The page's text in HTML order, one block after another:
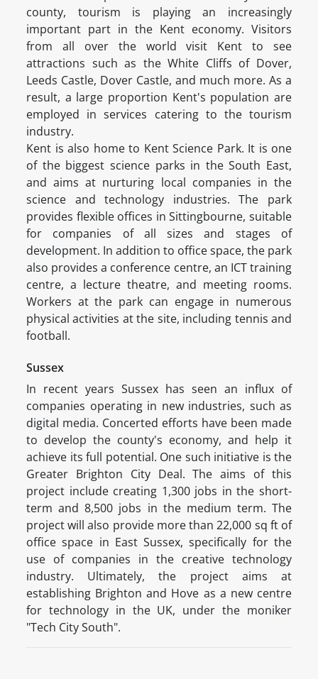
county, tourism is playing an increasingly
important part in the Kent economy. Visitors
from all over the world visit Kent to see
attractions such as the White Cliffs of Dover,
Leeds Castle, Dover Castle, and much more. As a
result, a large proportion Kent's population are
employed in services catering to the tourism
industry.
Kent is also home to Kent Science Park. It is one
of the biggest science parks in the South East,
and aims at nurturing local companies in the
science and technology industries. The park
provides flexible offices in Sittingbourne, suitable
for companies of all sizes and stages of
development. In addition to office space, the park
also provides a conference centre, an ICT training
centre, a lecture theatre, and meeting rooms.
Workers at the park can engage in numerous
physical activities at the site, including tennis and
football.
Sussex
In recent years Sussex has seen an influx of
companies operating in new industries, such as
digital media. Concerted efforts have been made
to develop the county's economy, and help it
achieve its full potential. One such initiative is the
Greater Brighton City Deal. The aims of this
project include creating 1,300 jobs in the short-
term and 8,500 jobs in the medium term. The
project will also provide more than 22,000 sq ft of
office space in East Sussex, specifically for the
use of companies in the creative technology
industry. Ultimately, the project aims at
establishing Brighton and Hove as a new centre
for technology in the UK, under the moniker
"Tech City South".